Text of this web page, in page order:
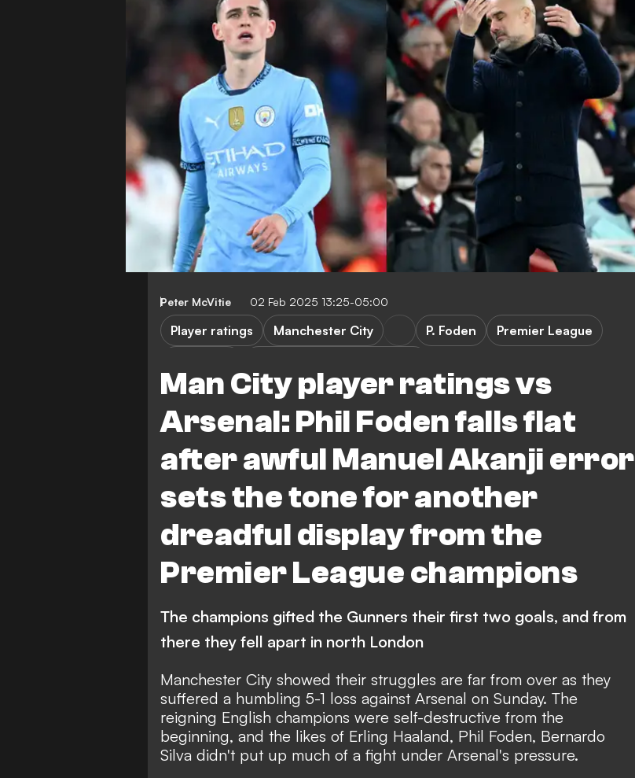
Peter McVitie 02 Feb 2025 13:25-05:00
Man City player ratings vs
Arsenal: Phil Foden falls flat
after awful Manuel Akanji error
sets the tone for another
dreadful display from the
Premier League champions
Player ratings Manchester City P. Foden
Premier League
The champions gifted the Gunners their first two goals, and from
there they fell apart in north London
Manchester City showed their struggles are far from over as they
suffered a humbling 5-1 loss against Arsenal on Sunday. The
reigning English champions were self-destructive from the
beginning, and the likes of Erling Haaland, Phil Foden, Bernardo
Silva didn't put up much of a fight under Arsenal's pressure.